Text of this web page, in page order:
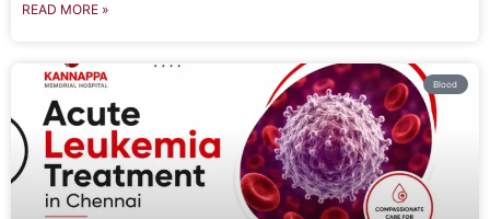
READ MORE »
Blood